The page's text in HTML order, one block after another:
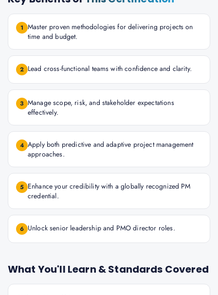
1 Master proven methodologies for delivering projects on
time and budget.
2 Lead cross-functional teams with confidence and clarity.
3 Manage scope, risk, and stakeholder expectations
effectively.
4 Apply both predictive and adaptive project management
approaches.
5 Enhance your credibility with a globally recognized PM
credential.
6 Unlock senior leadership and PMO director roles.
What You'll Learn & Standards Covered